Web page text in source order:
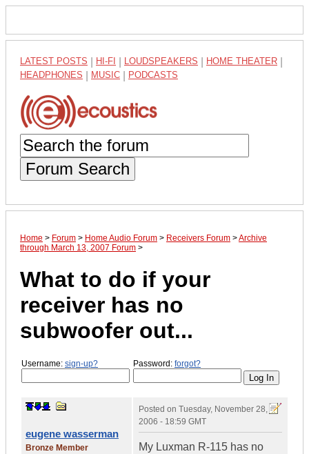
LATEST POSTS HI-FI LOUDSPEAKERS HOME THEATER
HEADPHONES MUSIC PODCASTS
Forum Search
Home > Forum > Home Audio Forum > Receivers Forum >Archive
through March 13, 2007 Forum >
What to do if your
receiver has no
subwoofer out...
Username: sign-up? Password: forgot?
eugene wasserman
Bronze Member
Posted on Tuesday, November 28,
2006 - 18:59 GMT
My Luxman R-115 has no